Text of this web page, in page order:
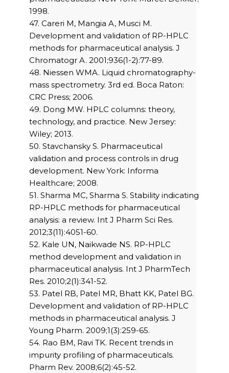
1998.
47. Careri M, Mangia A, Musci M.
Development and validation of RP-HPLC
methods for pharmaceutical analysis. J
Chromatogr A. 2001;936(1-2):77-89.
48. Niessen WMA. Liquid chromatography-
mass spectrometry. 3rd ed. Boca Raton:
CRC Press; 2006.
49. Dong MW. HPLC columns: theory,
technology, and practice. New Jersey:
Wiley; 2013.
50. Stavchansky S. Pharmaceutical
validation and process controls in drug
development. New York: Informa
Healthcare; 2008.
51. Sharma MC, Sharma S. Stability indicating
RP-HPLC methods for pharmaceutical
analysis: a review. Int J Pharm Sci Res.
2012;3(11):4051-60.
52. Kale UN, Naikwade NS. RP-HPLC
method development and validation in
pharmaceutical analysis. Int J PharmTech
Res. 2010;2(1):341-52.
53. Patel RB, Patel MR, Bhatt KK, Patel BG.
Development and validation of RP-HPLC
methods in pharmaceutical analysis. J
Young Pharm. 2009;1(3):259-65.
54. Rao BM, Ravi TK. Recent trends in
impurity profiling of pharmaceuticals.
Pharm Rev. 2008;6(2):45-52.